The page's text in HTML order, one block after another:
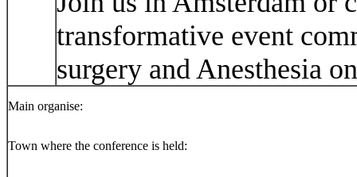
transformative event
surgery and Anesthesia
Main organise:
Town where the conference is held: